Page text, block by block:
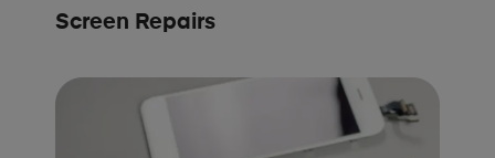
Screen Repairs